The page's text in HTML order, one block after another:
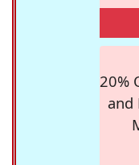
20%
and